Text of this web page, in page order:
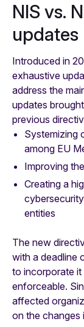
NIS vs.
updates
Introduced in
exhaustive
address the
updates
previous
Systemizing
among EU
Improving the
Creating a
entities
The new
with a deadline
to incorporate
enforceable.
affected
on the changes